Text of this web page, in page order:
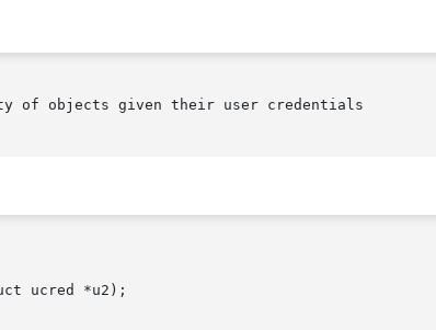
of objects given their user credentials
ucred *u2);